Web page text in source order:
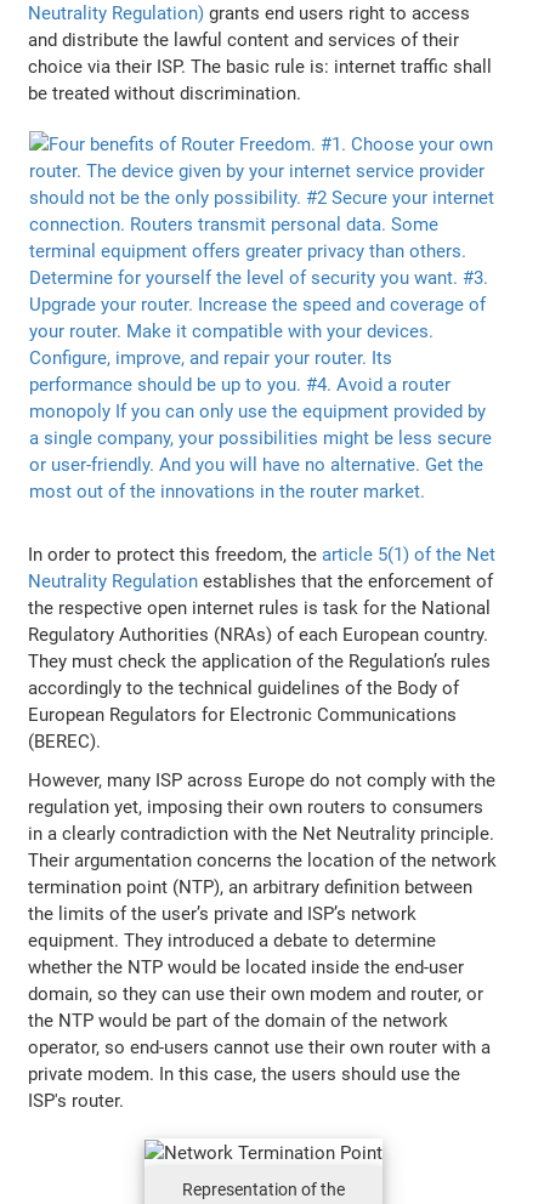
Neutrality Regulation) grants end users right to access
and distribute the lawful content and services of their
choice via their ISP. The basic rule is: internet traffic shall
be treated without discrimination.
In order to protect this freedom, thearticle 5(1) of the Net
Neutrality Regulation establishes that the enforcement of
the respective open internet rules is task for the National
Regulatory Authorities (NRAs) of each European country.
They must check the application of the Regulation’s rules
accordingly to the technical guidelines of the Body of
European Regulators for Electronic Communications
(BEREC).
However, many ISP across Europe do not comply with the
regulation yet, imposing their own routers to consumers
in a clearly contradiction with the Net Neutrality principle.
Their argumentation concerns the location of the network
termination point (NTP), an arbitrary definition between
the limits of the user’s private and ISP’s network
equipment. They introduced a debate to determine
whether the NTP would be located inside the end-user
domain, so they can use their own modem and router, or
the NTP would be part of the domain of the network
operator, so end-users cannot use their own router with a
private modem. In this case, the users should use the
ISP's router.
Representation of the